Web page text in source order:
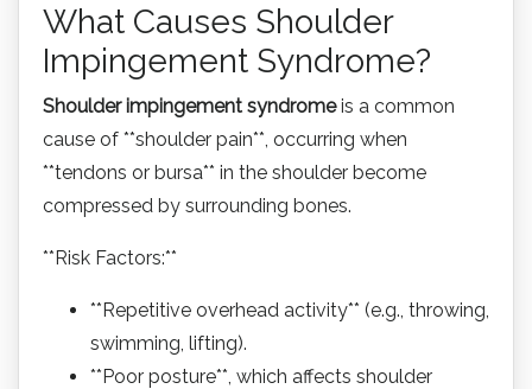
What Causes Shoulder
Impingement Syndrome?
Shoulder impingement syndromeis a common
cause of **shoulder pain**, occurring when
**tendons or bursa** in the shoulder become
compressed by surrounding bones.
**Risk Factors:**
**Repetitive overhead activity** (e.g., throwing,
swimming, lifting).
**Poor posture**, which affects shoulder